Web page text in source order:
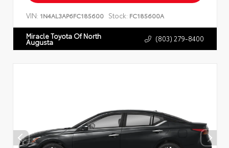
VIN: 1N4AL3AP6FC185600 Stock: FC185600A
Miracle Toyota Of North
Augusta (803) 279-8400